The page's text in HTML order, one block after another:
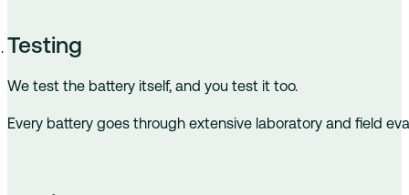
Testing
We test the battery itself, and you test it too.
Every battery goes through extensive laboratory and field